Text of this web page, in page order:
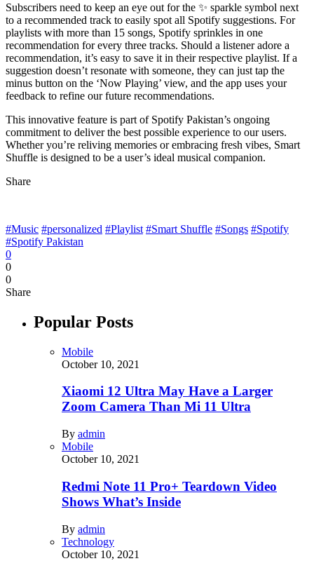
Subscribers need to keep an eye out for the ✨ sparkle symbol next
to a recommended track to easily spot all Spotify suggestions. For
playlists with more than 15 songs, Spotify sprinkles in one
recommendation for every three tracks. Should a listener adore a
recommendation, it’s easy to save it in their respective playlist. If a
suggestion doesn’t resonate with someone, they can just tap the
minus button on the ‘Now Playing’ view, and the app uses your
feedback to refine our future recommendations.
This innovative feature is part of Spotify Pakistan’s ongoing
commitment to deliver the best possible experience to our users.
Whether you’re reliving memories or embracing fresh vibes, Smart
Shuffle is designed to be a user’s ideal musical companion.
Share
#Music #personalized #Playlist #Smart Shuffle #Songs #Spotify
#Spotify Pakistan
0
0
0
Share
Popular Posts
Mobile
October 10, 2021
Xiaomi 12 Ultra May Have a Larger
Zoom Camera Than Mi 11 Ultra
By admin
Mobile
October 10, 2021
Redmi Note 11 Pro+ Teardown Video
Shows What’s Inside
By admin
Technology
October 10, 2021